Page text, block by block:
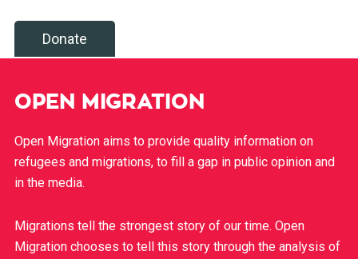
Donate
OPEN MIGRATION
Open Migration aims to provide quality information on
refugees and migrations, to fill a gap in public opinion and
in the media.
Migrations tell the strongest story of our time. Open
Migration chooses to tell this story through the analysis of